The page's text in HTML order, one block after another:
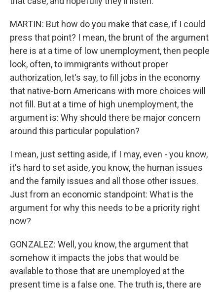
MARTIN: But how do you make that case, if I could
press that point? I mean, the brunt of the argument
here is at a time of low unemployment, then people
look, often, to immigrants without proper
authorization, let's say, to fill jobs in the economy
that native-born Americans with more choices will
not fill. But at a time of high unemployment, the
argument is: Why should there be major concern
around this particular population?
I mean, just setting aside, if I may, even - you know,
it's hard to set aside, you know, the human issues
and the family issues and all those other issues.
Just from an economic standpoint: What is the
argument for why this needs to be a priority right
now?
GONZALEZ: Well, you know, the argument that
somehow it impacts the jobs that would be
available to those that are unemployed at the
present time is a false one. The truth is, there are